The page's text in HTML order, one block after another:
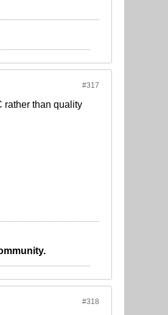
#317
rather than quality
#318